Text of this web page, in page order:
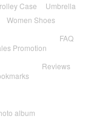
Case
Umbrella
Women Shoes
Promotion
FAQ
Reviews
album